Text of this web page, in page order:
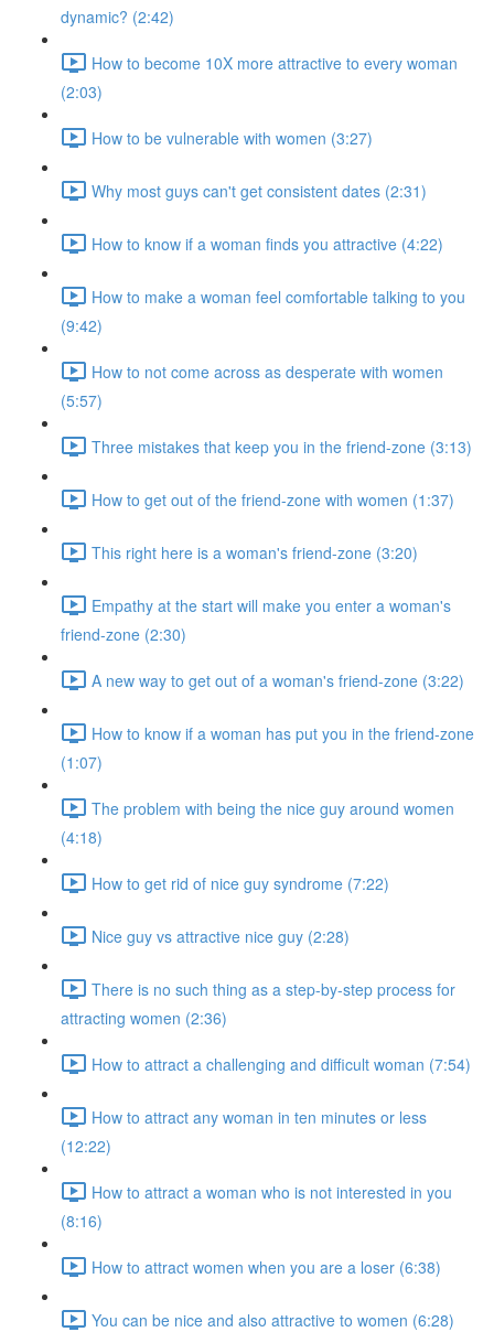
dynamic? (2:42)
How to become 10X more attractive to every woman
(2:03)
How to be vulnerable with women (3:27)
Why most guys can't get consistent dates (2:31)
How to know if a woman finds you attractive (4:22)
How to make a woman feel comfortable talking to you
(9:42)
How to not come across as desperate with women
(5:57)
Three mistakes that keep you in the friend-zone (3:13)
How to get out of the friend-zone with women (1:37)
This right here is a woman's friend-zone (3:20)
Empathy at the start will make you enter a woman's
friend-zone (2:30)
A new way to get out of a woman's friend-zone (3:22)
How to know if a woman has put you in the friend-zone
(1:07)
The problem with being the nice guy around women
(4:18)
How to get rid of nice guy syndrome (7:22)
Nice guy vs attractive nice guy (2:28)
There is no such thing as a step-by-step process for
attracting women (2:36)
How to attract a challenging and difficult woman (7:54)
How to attract any woman in ten minutes or less
(12:22)
How to attract a woman who is not interested in you
(8:16)
How to attract women when you are a loser (6:38)
You can be nice and also attractive to women (6:28)